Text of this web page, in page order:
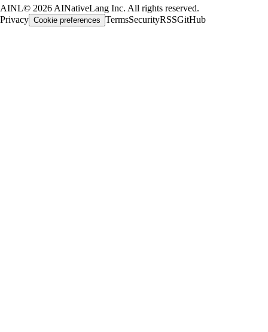
AINL© 2026 AINativeLang Inc. All rights reserved.
Privacy Cookie preferences TermsSecurityRSSGitHub